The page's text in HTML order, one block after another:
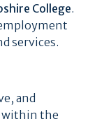
College.
services.
and
within the